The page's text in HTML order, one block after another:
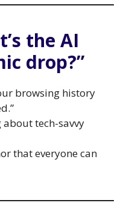
the AI
drop?”
browsing history
about tech-savvy
that everyone can